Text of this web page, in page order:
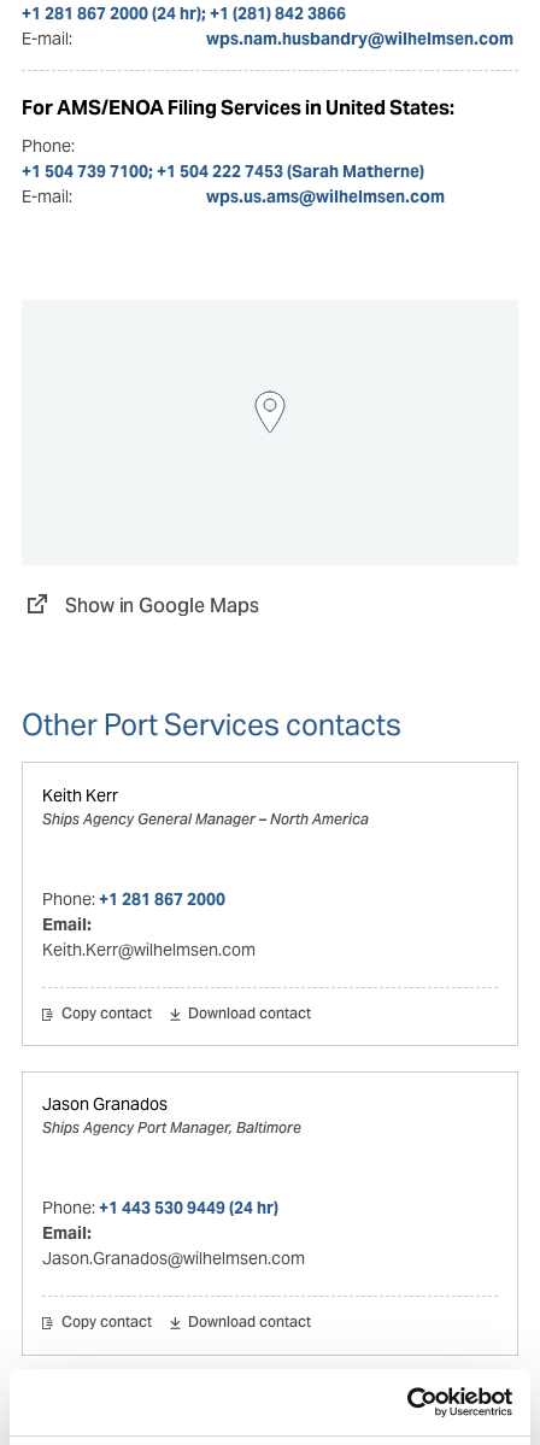
+1 281 867 2000 (24 hr); +1 (281) 842 3866
E-mail:
wps.nam.husbandry@wilhelmsen.com
For AMS/ENOA Filing Services in United States:
Phone:
+1 504 739 7100; +1 504 222 7453 (Sarah Matherne)
E-mail:
wps.us.ams@wilhelmsen.com
Show in Google Maps
Other Port Services contacts
Keith Kerr
Ships Agency General Manager – North America
Phone:+1 281 867 2000
Email:
Keith.Kerr@wilhelmsen.com
Copy contact Download contact
Jason Granados
Ships Agency Port Manager, Baltimore
Phone:+1 443 530 9449 (24 hr)
Email:
Jason.Granados@wilhelmsen.com
Copy contact Download contact
Husbandry Manager Americas